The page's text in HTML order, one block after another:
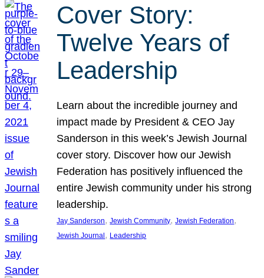
Cover Story:
Twelve Years of
Leadership
Learn about the incredible journey and
impact made by President & CEO Jay
Sanderson in this week’s Jewish Journal
cover story. Discover how our Jewish
Federation has positively influenced the
entire Jewish community under his strong
leadership.
Jay Sanderson, Jewish Community, Jewish Federation
Jewish Journal , Leadership